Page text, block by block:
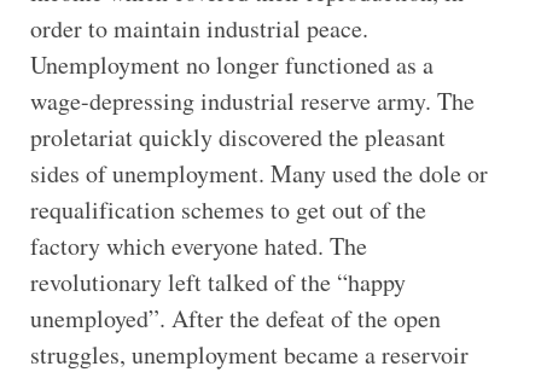
order to maintain industrial peace.
Unemployment no longer functioned as a
wage-depressing industrial reserve army. The
proletariat quickly discovered the pleasant
sides of unemployment. Many used the dole or
requalification schemes to get out of the
factory which everyone hated. The
revolutionary left talked of the “happy
unemployed”. After the defeat of the open
struggles, unemployment became a reservoir